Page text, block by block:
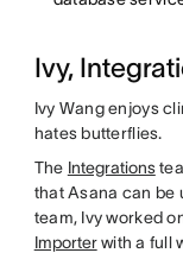
Ivy,
Ivy Wang enjoys
hates butterflies.
The Integrations
that Asana can be
team, Ivy worked
Importerwith a full